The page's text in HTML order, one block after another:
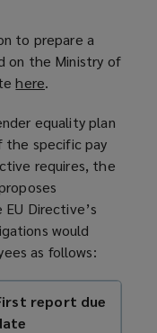
to prepare a
on the Ministry of
here(
p
e
n
s
a
n
e
w
w
.
equality plan
specific pay
requires, the
Directive’s
would
as follows:
report due